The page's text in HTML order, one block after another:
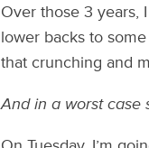
Over those 3 years,
lower backs to
that crunching and
And in a worst case